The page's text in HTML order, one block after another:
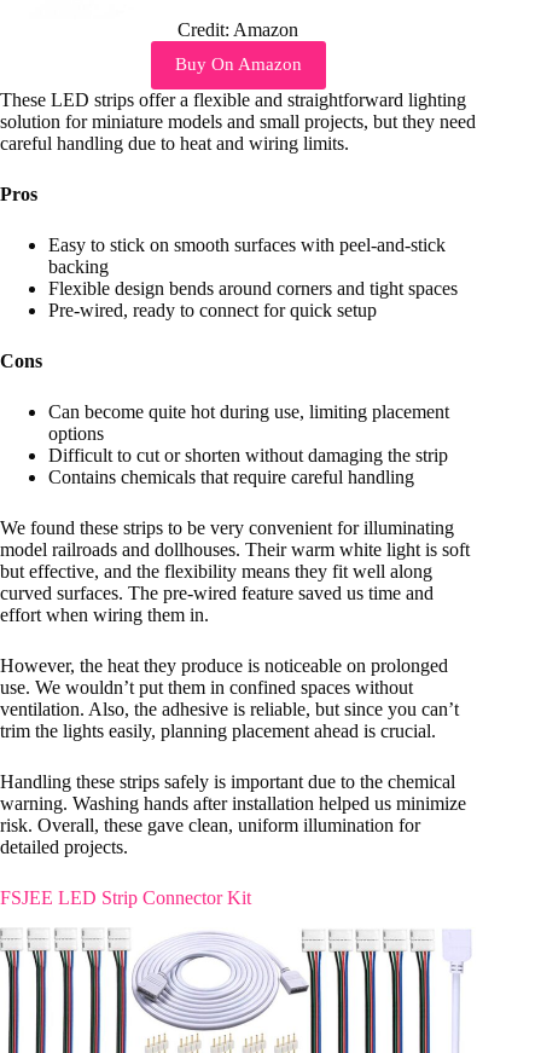
Credit: Amazon
Buy On Amazon
These LED strips offer a flexible and straightforward lighting
solution for miniature models and small projects, but they need
careful handling due to heat and wiring limits.
Pros
Easy to stick on smooth surfaces with peel-and-stick
backing
Flexible design bends around corners and tight spaces
Pre-wired, ready to connect for quick setup
Cons
Can become quite hot during use, limiting placement
options
Difficult to cut or shorten without damaging the strip
Contains chemicals that require careful handling
We found these strips to be very convenient for illuminating
model railroads and dollhouses. Their warm white light is soft
but effective, and the flexibility means they fit well along
curved surfaces. The pre-wired feature saved us time and
effort when wiring them in.
However, the heat they produce is noticeable on prolonged
use. We wouldn’t put them in confined spaces without
ventilation. Also, the adhesive is reliable, but since you can’t
trim the lights easily, planning placement ahead is crucial.
Handling these strips safely is important due to the chemical
warning. Washing hands after installation helped us minimize
risk. Overall, these gave clean, uniform illumination for
detailed projects.
FSJEE LED Strip Connector Kit